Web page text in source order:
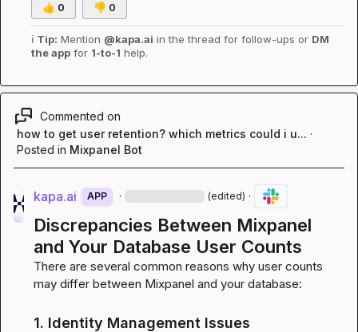
👍 0 👎 0
ℹ️ Tip: Mention @kapa.ai in the thread for follow-ups or DM
the app for 1-to-1 help.
Commented on
how to get user retention? which metrics could i u... ·
Posted in Mixpanel Bot
kapa.ai APP · (edited) ·
Discrepancies Between Mixpanel
and Your Database User Counts
There are several common reasons why user counts
may differ between Mixpanel and your database:
1. Identity Management Issues